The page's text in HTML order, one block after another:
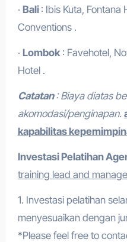
· Bali : Ibis Kuta, Fontana
Conventions .
· Lombok: Favehotel,
Hotel .
Catatan: Biaya diatas
akomodasi/penginapan.
kapabilitas
Investasi Pelatihan
training lead and
1. Investasi pelatihan
menyesuaikan dengan
*Please feel free to